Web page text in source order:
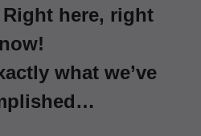
here, right
now!
what we’ve